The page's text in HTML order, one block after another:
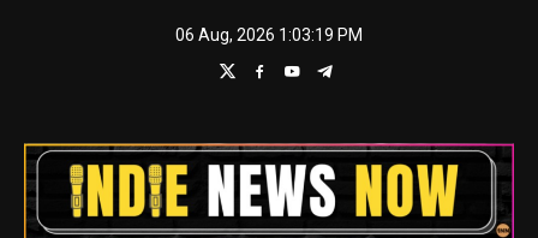
06 Aug, 2026 1:03:20 PM